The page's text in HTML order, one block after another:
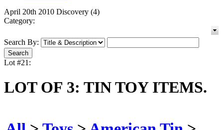
April 20th 2010 Discovery (4)
Category:
Search By:
Lot #21:
LOT OF 3: TIN TOY ITEMS.